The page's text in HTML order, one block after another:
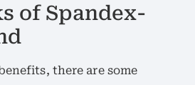
of Spandex-
there are some